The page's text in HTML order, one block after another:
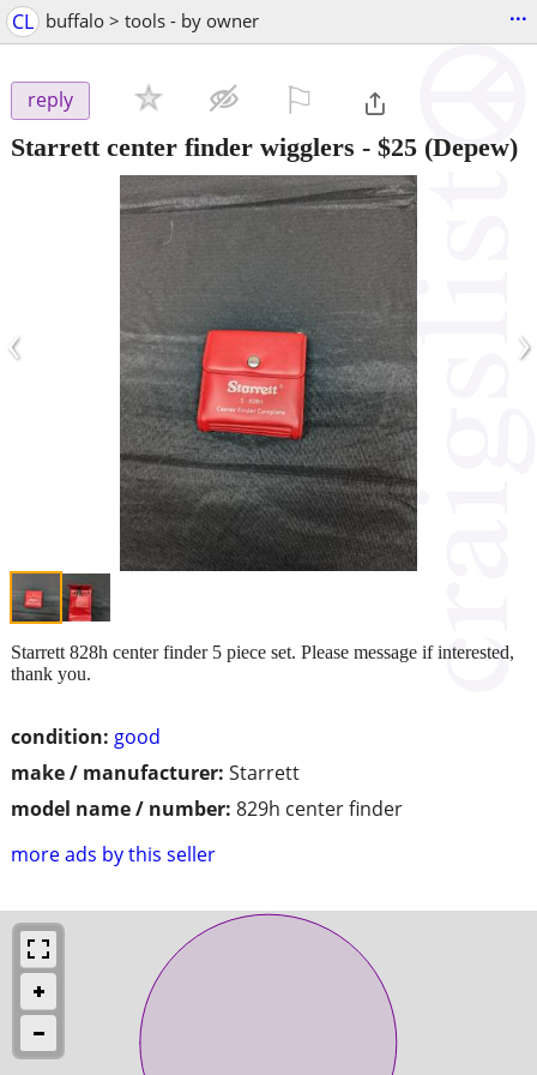
CL buffalo > tools - by owner ...
reply
Starrett center finder wigglers - $25 (Depew)
‹ ›
condition: good
make / manufacturer: Starrett
model name / number: 829h center finder
more ads by this seller
Starrett 828h center finder 5 piece set. Please message if interested,
thank you.